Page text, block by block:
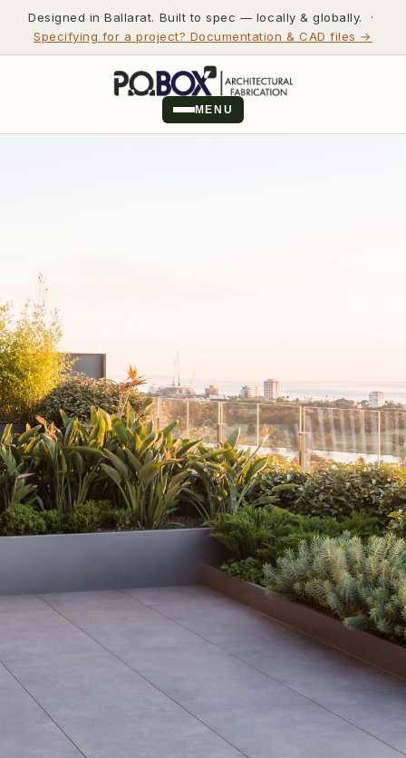
Designed in Ballarat. Built to spec — locally & globally. ·
Specifying for a project? Documentation & CAD files →
MENU